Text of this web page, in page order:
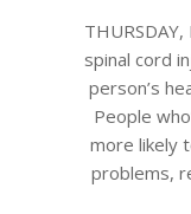
spinal cord
person’s
People
more likely
problems,